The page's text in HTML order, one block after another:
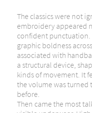
The classics were not
embroidery appeared
confident punctuation.
graphic boldness
associated with
a structural device,
kinds of movement. It
the volume was turned
before.
Then came the most